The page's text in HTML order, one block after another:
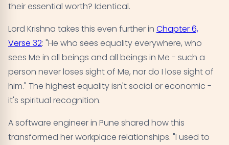
their essential worth? Identical.
Lord Krishna takes this even further in Chapter 6,
Verse 32: "He who sees equality everywhere, who
sees Me in all beings and all beings in Me - such a
person never loses sight of Me, nor do I lose sight of
him." The highest equality isn't social or economic -
it's spiritual recognition.
A software engineer in Pune shared how this
transformed her workplace relationships. "I used to